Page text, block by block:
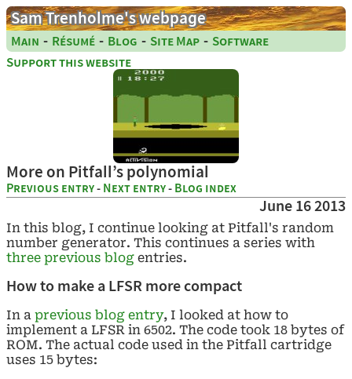
Sam Trenholme's webpage
Main - Résumé - Blog - Site Map - Software
Support this website
More on Pitfall’s polynomial
Previous entry- Next entry- Blog index
June 16 2013
In this blog, I continue looking at Pitfall's random
number generator. This continues a series with
three previous blog entries.
How to make a LFSR more compact
In a previous blog entry, I looked at how to
implement a LFSR in 6502. The code took 18 bytes of
ROM. The actual code used in the Pitfall cartridge
uses 15 bytes: